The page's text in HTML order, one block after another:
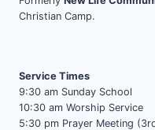
Christian Camp.
Service Times
9:30 am Sunday School
10:30 am Worship Service
5:30 pm Prayer Meeting